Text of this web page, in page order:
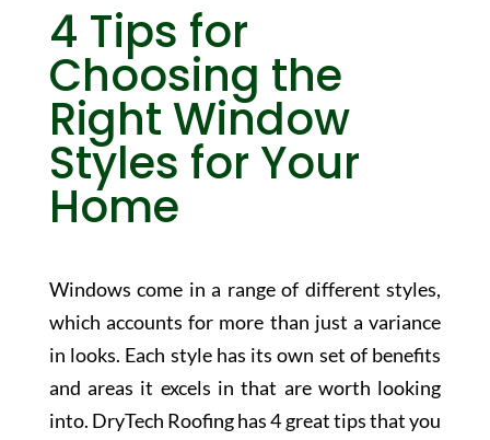
4 Tips for
Choosing the
Right Window
Styles for Your
Home
Windows come in a range of different styles,
which accounts for more than just a variance
in looks. Each style has its own set of benefits
and areas it excels in that are worth looking
into. DryTech Roofing has 4 great tips that you